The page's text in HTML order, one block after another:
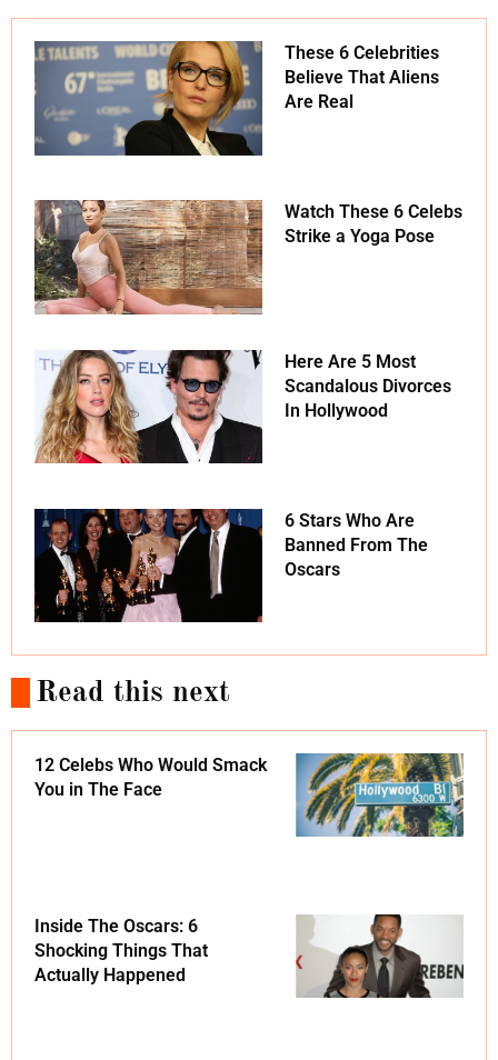
These 6 Celebrities
Believe That Aliens
Are Real
Watch These 6 Celebs
Strike a Yoga Pose
Here Are 5 Most
Scandalous Divorces
In Hollywood
6 Stars Who Are
Banned From The
Oscars
Read this next
12 Celebs Who Would Smack
You in The Face
Inside The Oscars: 6
Shocking Things That
Actually Happened